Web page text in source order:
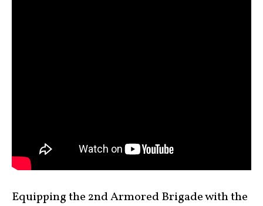
Equipping the 2nd Armored Brigade with the